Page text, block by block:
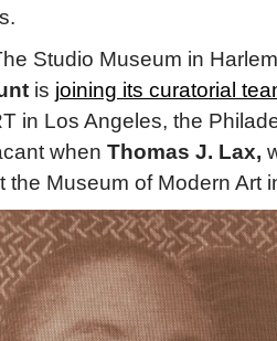
Studio Museum in
is joining its curatorial
in Los Angeles, the
when Thomas J. Lax,
the Museum of Modern Art